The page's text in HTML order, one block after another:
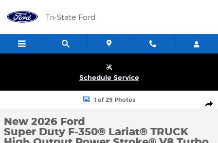
Tri-State Ford
Schedule Service
New 2026 Ford Super Duty F-350&reg; Lariat&reg; TRUCK Photo
1 of 29 Photos
New 2026 Ford
Super Duty F-350® Lariat® TRUCK